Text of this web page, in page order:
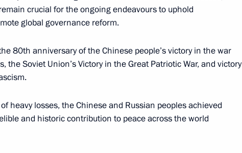
Moscow
Rossiya Alexei Repik
crucial for the ongoing endeavours to uphold
global governance reform.
80th anniversary of the Chinese people’s victory in the war
the Soviet Union’s Victory in the Great Patriotic War, and victory
heavy losses, the Chinese and Russian peoples achieved
and historic contribution to peace across the world